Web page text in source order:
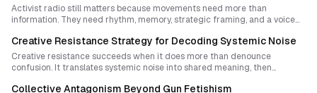
Activist radio still matters because movements need more than
information. They need rhythm, memory, strategic framing, and a voice
project does not merely report events. It helps compose revolutionary
momentum.
Creative Resistance Strategy for Decoding Systemic Noise
Creative resistance succeeds when it does more than denounce
confusion. It translates systemic noise into shared meaning, then
adapt, and inherit.
Collective Antagonism Beyond Gun Fetishism